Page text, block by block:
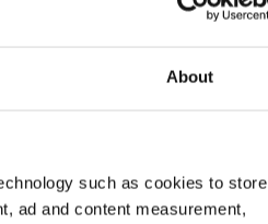
About
such as cookies to store
ad and content measurement,